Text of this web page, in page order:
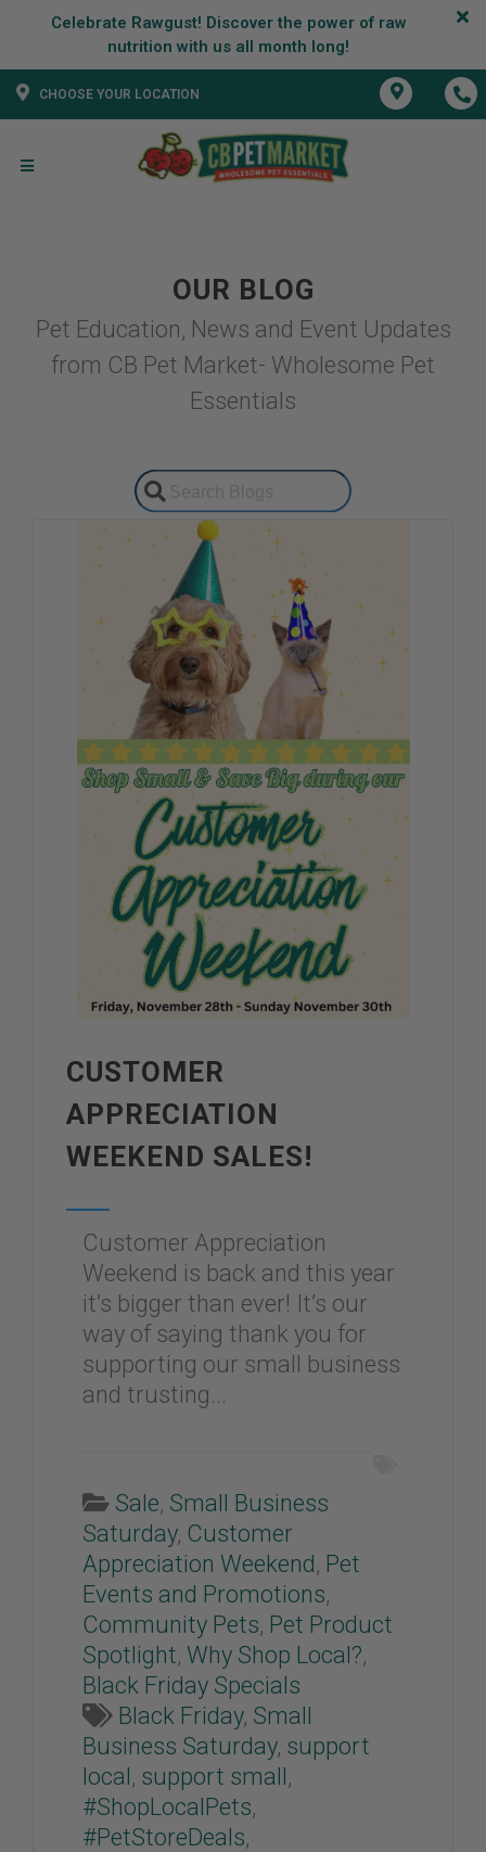
Celebrate Rawgust! Discover the power of raw
CHOOSE YOUR LOCATION
OUR BLOG
Pet Education, News and Event Updates
from CB Pet Market- Wholesome Pet
Essentials
CUSTOMER
APPRECIATION
WEEKEND SALES!
Customer Appreciation
Weekend is back and this year
it’s bigger than ever! It’s our
way of saying thank you for
supporting our small business
and trusting...
Sale, Small Business
Saturday, Customer
Appreciation Weekend, Pet
Events and Promotions,
Community Pets, Pet Product
Spotlight, Why Shop Local?,
Black Friday Specials
Black Friday, Small
Business Saturday, support
local, support small,
#ShopLocalPets,
#PetStoreDeals,